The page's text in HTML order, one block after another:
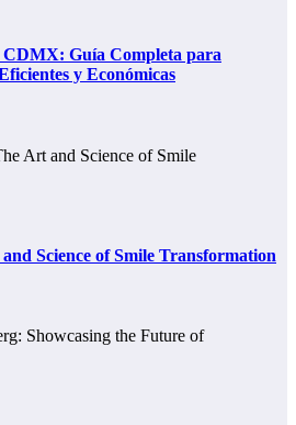
CDMX: Guía Completa para
y Económicas
Science of Smile Transformation